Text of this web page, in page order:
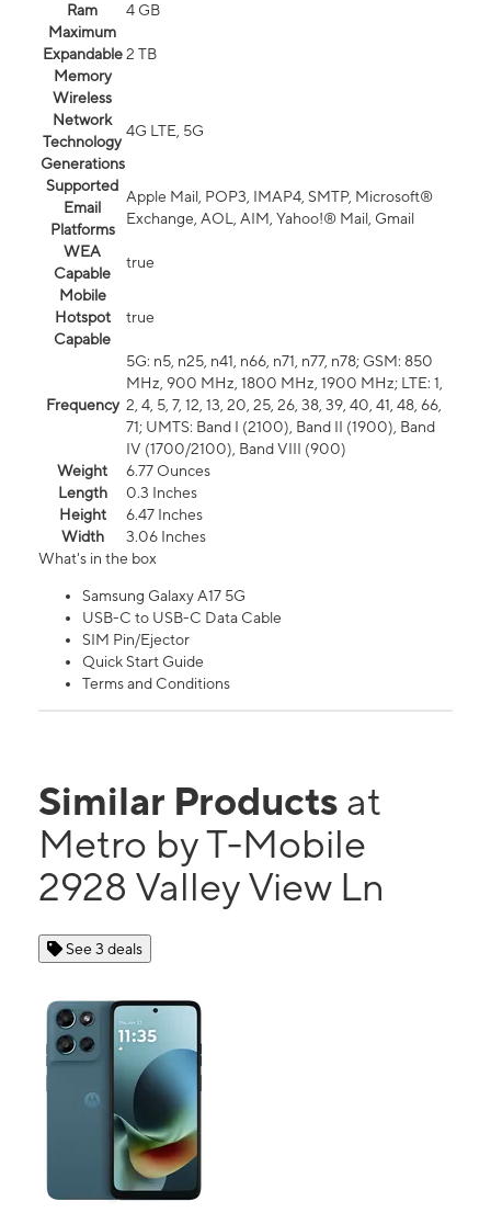
Ram
4 GB
Maximum
Expandable
Memory
2 TB
Wireless
Network
Technology
Generations
4G LTE, 5G
Supported
Email
Platforms
Apple Mail, POP3, IMAP4, SMTP, Microsoft®
Exchange, AOL, AIM, Yahoo!® Mail, Gmail
WEA
Capable
true
Mobile
Hotspot
Capable
true
Frequency
5G: n5, n25, n41, n66, n71, n77, n78; GSM: 850
MHz, 900 MHz, 1800 MHz, 1900 MHz; LTE: 1,
2, 4, 5, 7, 12, 13, 20, 25, 26, 38, 39, 40, 41, 48, 66,
71; UMTS: Band I (2100), Band II (1900), Band
IV (1700/2100), Band VIII (900)
Weight
6.77 Ounces
Length
0.3 Inches
Height
6.47 Inches
Width
3.06 Inches
What's in the box
Samsung Galaxy A17 5G
USB-C to USB-C Data Cable
SIM Pin/Ejector
Quick Start Guide
Terms and Conditions
Similar Products at
Metro by T-Mobile
2928 Valley View Ln
See 3 deals